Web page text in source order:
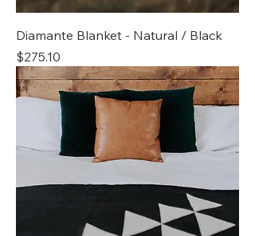
Diamante Blanket - Natural / Black
Price
$275.10